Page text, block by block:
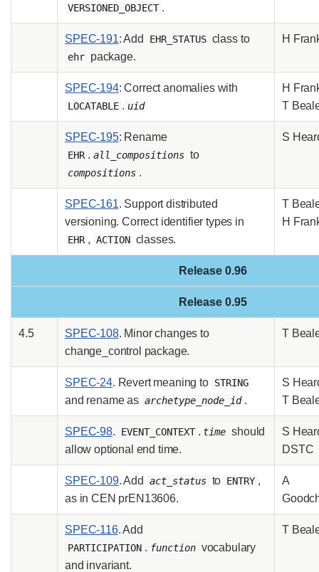
VERSIONED_OBJECT .
SPEC-191: Add EHR_STATUS class to
ehr package.
H
SPEC-194: Correct anomalies with
LOCATABLE . uid
H
T
SPEC-195: Rename
EHR . all_compositions to
compositions .
S
SPEC-161. Support distributed
versioning. Correct identifier types in
EHR , ACTION classes.
T
H
Release 0.96
Release 0.95
4.5 SPEC-108. Minor changes to
change_control package.
T
SPEC-24. Revert meaning to STRING
and rename as archetype_node_id .
S
T
SPEC-98. EVENT_CONTEXT . time should
allow optional end time.
S
DSTC
SPEC-109. Add act_status to ENTRY ,
as in CEN prEN13606.
A
SPEC-116. Add
PARTICIPATION . function vocabulary
and invariant.
T